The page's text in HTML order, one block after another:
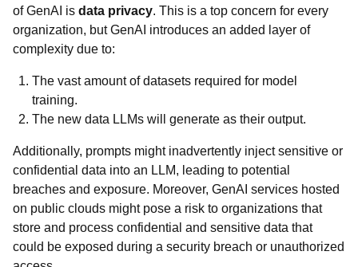
of GenAI is data privacy. This is a top concern for every
organization, but GenAI introduces an added layer of
complexity due to:
The vast amount of datasets required for model
training.
The new data LLMs will generate as their output.
Additionally, prompts might inadvertently inject sensitive or
confidential data into an LLM, leading to potential
breaches and exposure. Moreover, GenAI services hosted
on public clouds might pose a risk to organizations that
store and process confidential and sensitive data that
could be exposed during a security breach or unauthorized